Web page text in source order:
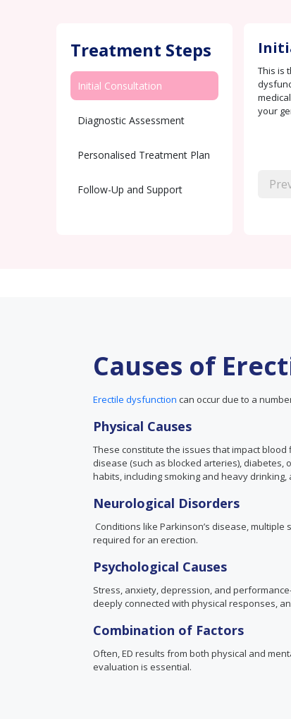
Treatment Steps
Initial Consultation
Diagnostic Assessment
Personalised Treatment Plan
Follow-Up and Support
This is
your
Causes of
Erectile dysfunction can occur due to a
Physical Causes
These constitute the issues that impact
disease (such as blocked arteries), diabetes,
habits, including smoking and heavy
Neurological Disorders
Conditions like Parkinson’s disease,
required for an erection.
Psychological Causes
Stress, anxiety, depression, and
deeply connected with physical responses,
Combination of Factors
Often, ED results from both physical and
evaluation is essential.